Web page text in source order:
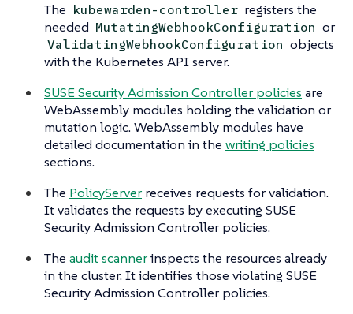
The kubewarden-controller registers the
needed MutatingWebhookConfiguration or
ValidatingWebhookConfiguration objects
with the Kubernetes API server.
SUSE Security Admission Controller policies are
WebAssembly modules holding the validation or
mutation logic. WebAssembly modules have
detailed documentation in the writing policies
sections.
The PolicyServer receives requests for validation.
It validates the requests by executing SUSE
Security Admission Controller policies.
The audit scannerinspects the resources already
in the cluster. It identifies those violating SUSE
Security Admission Controller policies.